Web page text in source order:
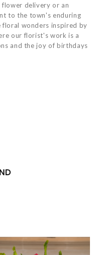
flower delivery or an
to the town's enduring
floral wonders inspired by
our florist's work is a
and the joy of birthdays